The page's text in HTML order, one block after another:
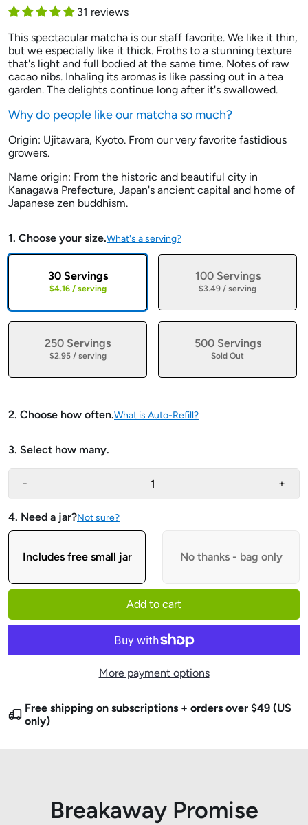
31 reviews
This spectacular matcha is our staff favorite. We like it thin,
but we especially like it thick. Froths to a stunning texture
that's light and full bodied at the same time. Notes of raw
cacao nibs. Inhaling its aromas is like passing out in a tea
garden. The delights continue long after it's swallowed.
Why do people like our matcha so much?
Origin: Ujitawara, Kyoto. From our very favorite fastidious
growers.
Name origin: From the historic and beautiful city in
Kanagawa Prefecture, Japan's ancient capital and home of
Japanese zen buddhism.
1. Choose your size.What's a serving?
30 Servings
$4.16 / serving
100 Servings
$3.49 / serving
250 Servings
$2.95 / serving
500 Servings
Sold Out
2. Choose how often.What is Auto-Refill?
3. Select how many.
- +
4. Need a jar?Not sure?
Includes free small jar No thanks - bag only
Add to cart
More payment options
Free shipping on subscriptions + orders over $49 (US
only)
Breakaway Promise